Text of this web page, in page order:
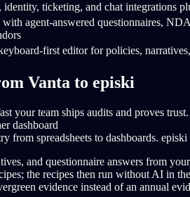
ticketing, and chat integrations
agent-answered questionnaires,
first editor for policies, narratives,
Vanta to episki
your team ships audits and proves trust.
dashboard
from spreadsheets to dashboards.
and questionnaire answers from
the recipes then run without AI in
evidence instead of an annual